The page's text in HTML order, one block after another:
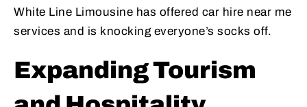
White Line Limousine has offered car hire near me
services and is knocking everyone’s socks off.
Expanding Tourism